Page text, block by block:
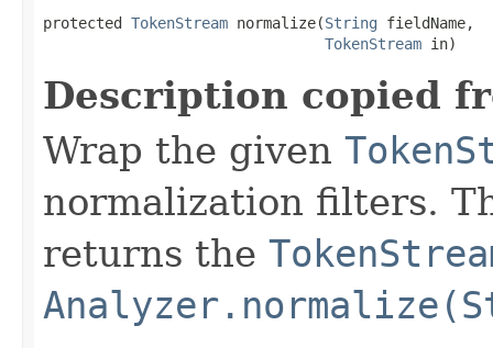
protected TokenStream normalize(String fieldName,
TokenStream in)
Description copied
Wrap the given
normalization filters.
returns the